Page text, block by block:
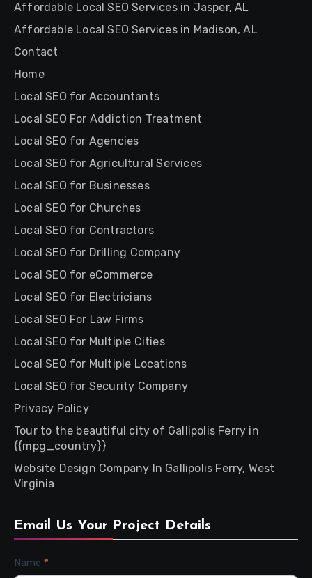
Affordable Local SEO Services in Jasper, AL
Affordable Local SEO Services in Madison, AL
Contact
Home
Local SEO for Accountants
Local SEO For Addiction Treatment
Local SEO for Agencies
Local SEO for Agricultural Services
Local SEO for Businesses
Local SEO for Churches
Local SEO for Contractors
Local SEO for Drilling Company
Local SEO for eCommerce
Local SEO for Electricians
Local SEO For Law Firms
Local SEO for Multiple Cities
Local SEO for Multiple Locations
Local SEO for Security Company
Privacy Policy
Tour to the beautiful city of Gallipolis Ferry in
{{mpg_country}}
Website Design Company In Gallipolis Ferry, West
Virginia
Email Us Your Project Details
Contact
Name *